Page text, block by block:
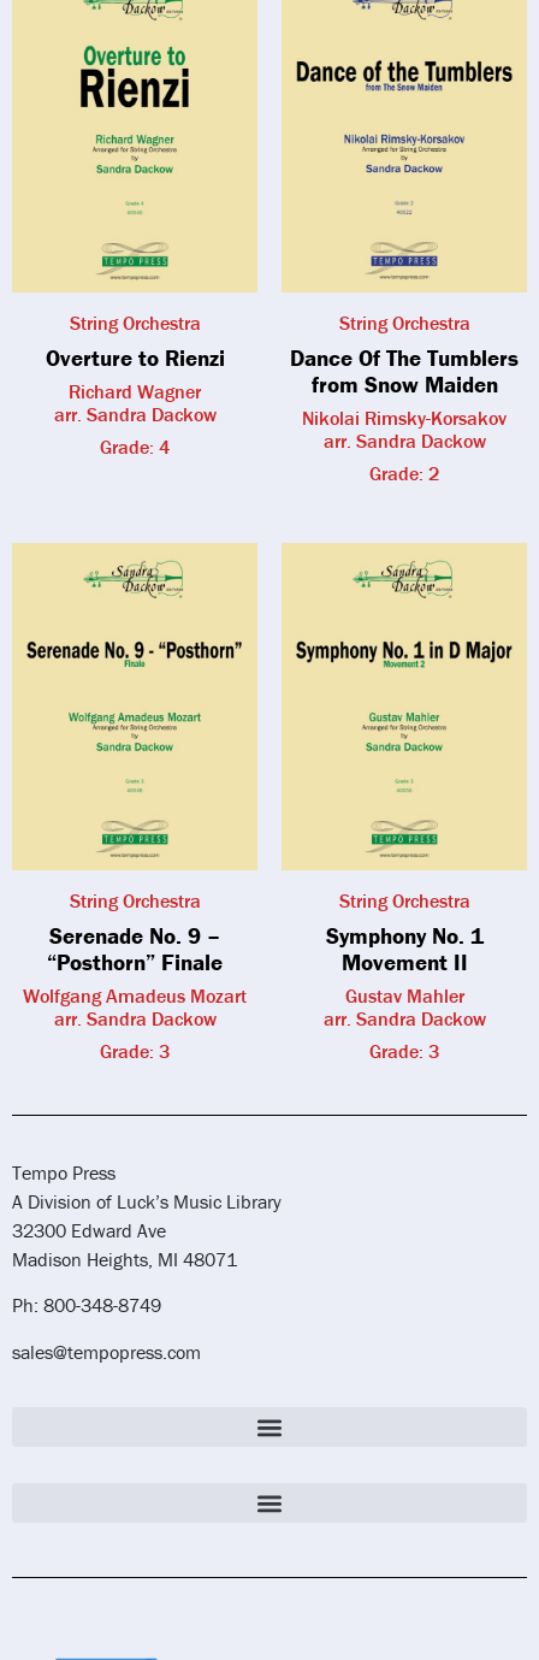
String Orchestra
Overture to Rienzi
Richard Wagner
arr. Sandra Dackow
Grade: 4
String Orchestra
Dance Of The Tumblers
from Snow Maiden
Nikolai Rimsky-Korsakov
arr. Sandra Dackow
Grade: 2
String Orchestra
Serenade No. 9 –
“Posthorn” Finale
Wolfgang Amadeus Mozart
arr. Sandra Dackow
Grade: 3
String Orchestra
Symphony No. 1
Movement II
Gustav Mahler
arr. Sandra Dackow
Grade: 3
Tempo Press
A Division of Luck’s Music Library
32300 Edward Ave
Madison Heights, MI 48071
Ph: 800-348-8749
sales@tempopress.com